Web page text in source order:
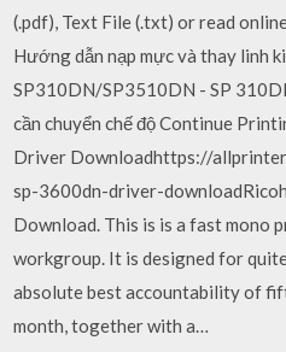
(.pdf), Text File (.txt) or read
Hướng dẫn nạp mực và thay linh
SP310DN/SP3510DN - SP
cần chuyển chế độ Continue
Driver Downloadhttps://
sp-3600dn-driver-
Download. This is is a fast
workgroup. It is designed for
absolute best accountability of
month, together with a…